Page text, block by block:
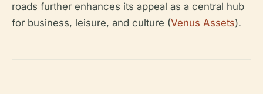
roads further enhances its appeal as a central hub
for business, leisure, and culture (Venus Assets).